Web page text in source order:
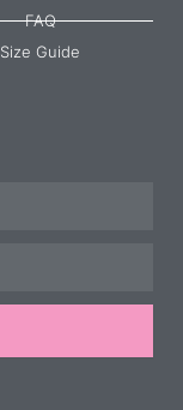
FAQ
Size Guide